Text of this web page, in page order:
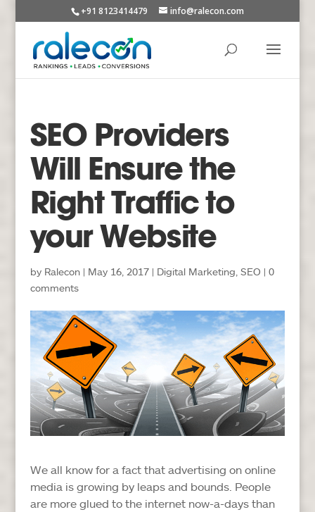
+91 8123414479 info@ralecon.com
SEO Providers
Will Ensure the
Right Traffic to
your Website
by Ralecon| May 16, 2017| Digital Marketing SEO | 0
comments
We all know for a fact that advertising on online
media is growing by leaps and bounds. People
are more glued to the internet now-a-days than